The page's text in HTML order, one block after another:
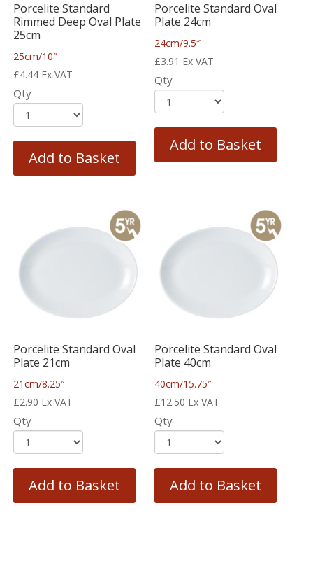
Porcelite Standard
Rimmed Deep Oval Plate
25cm
25cm/10″
£4.44 Ex VAT
Qty
Add to Basket
Porcelite Standard Oval
Plate 24cm
24cm/9.5″
£3.91 Ex VAT
Qty
Add to Basket
Porcelite Standard Oval
Plate 21cm
21cm/8.25″
£2.90 Ex VAT
Qty
Add to Basket
Porcelite Standard Oval
Plate 40cm
40cm/15.75″
£12.50 Ex VAT
Qty
Add to Basket